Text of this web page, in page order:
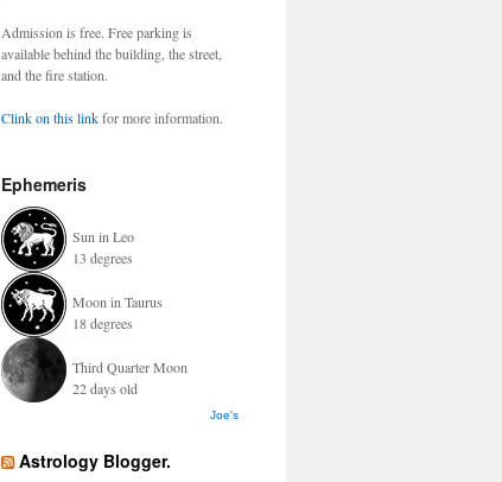
Admission is free. Free parking is
available behind the building, the street,
and the fire station.
Clink on this linkfor more information.
Ephemeris
Sun in Leo
13 degrees
Moon in Taurus
18 degrees
Third Quarter Moon
22 days old
Joe's
Astrology Blogger.